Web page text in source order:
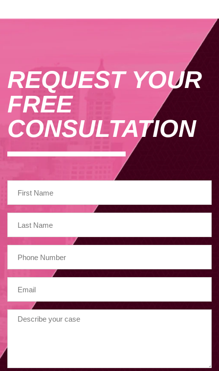
REQUEST YOUR
FREE
CONSULTATION